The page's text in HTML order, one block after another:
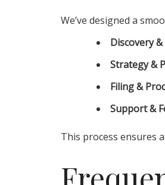
We’ve designed a
Discovery
Strategy &
Filing &
Support &
This process ensures